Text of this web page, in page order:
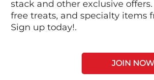
stack and other exclusive
free treats, and specialty items
Sign up today!.
JOIN NOW